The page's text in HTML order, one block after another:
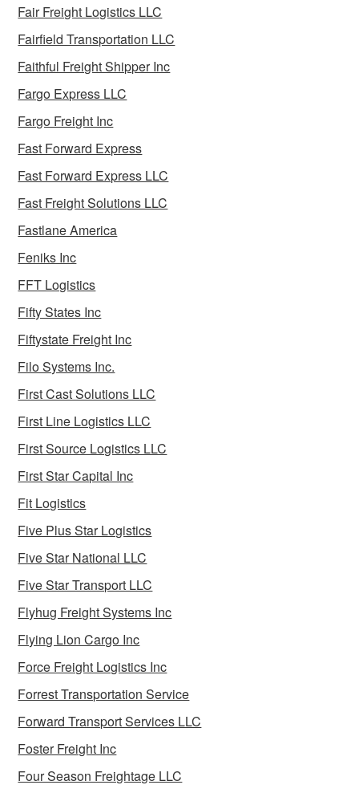
Fair Freight Logistics LLC
Fairfield Transportation LLC
Faithful Freight Shipper Inc
Fargo Express LLC
Fargo Freight Inc
Fast Forward Express
Fast Forward Express LLC
Fast Freight Solutions LLC
Fastlane America
Feniks Inc
FFT Logistics
Fifty States Inc
Fiftystate Freight Inc
Filo Systems Inc.
First Cast Solutions LLC
First Line Logistics LLC
First Source Logistics LLC
First Star Capital Inc
Fit Logistics
Five Plus Star Logistics
Five Star National LLC
Five Star Transport LLC
Flyhug Freight Systems Inc
Flying Lion Cargo Inc
Force Freight Logistics Inc
Forrest Transportation Service
Forward Transport Services LLC
Foster Freight Inc
Four Season Freightage LLC